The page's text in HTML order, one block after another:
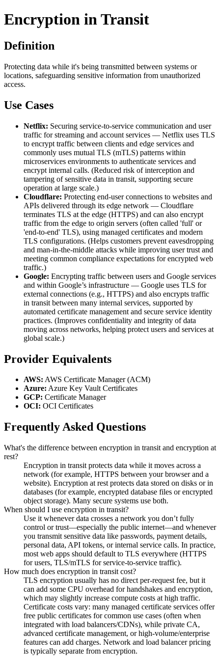
Encryption in Transit
Definition
Protecting data while it's being transmitted between systems or
locations, safeguarding sensitive information from unauthorized
access.
Use Cases
Netflix: Securing service-to-service communication and user
traffic for streaming and account services — Netflix uses TLS
to encrypt traffic between clients and edge services and
commonly uses mutual TLS (mTLS) patterns within
microservices environments to authenticate services and
encrypt internal calls. (Reduced risk of interception and
tampering of sensitive data in transit, supporting secure
operation at large scale.)
Cloudflare: Protecting end-user connections to websites and
APIs delivered through its edge network — Cloudflare
terminates TLS at the edge (HTTPS) and can also encrypt
traffic from the edge to origin servers (often called 'full' or
'end-to-end' TLS), using managed certificates and modern
TLS configurations. (Helps customers prevent eavesdropping
and man-in-the-middle attacks while improving user trust and
meeting common compliance expectations for encrypted web
traffic.)
Google: Encrypting traffic between users and Google services
and within Google’s infrastructure — Google uses TLS for
external connections (e.g., HTTPS) and also encrypts traffic
in transit between many internal services, supported by
automated certificate management and secure service identity
practices. (Improves confidentiality and integrity of data
moving across networks, helping protect users and services at
global scale.)
Provider Equivalents
AWS: AWS Certificate Manager (ACM)
Azure: Azure Key Vault Certificates
GCP: Certificate Manager
OCI: OCI Certificates
Frequently Asked Questions
What's the difference between encryption in transit and encryption at
rest?
Encryption in transit protects data while it moves across a
network (for example, HTTPS between your browser and a
website). Encryption at rest protects data stored on disks or in
databases (for example, encrypted database files or encrypted
object storage). Many secure systems use both.
When should I use encryption in transit?
Use it whenever data crosses a network you don’t fully
control or trust—especially the public internet—and whenever
you transmit sensitive data like passwords, payment details,
personal data, API tokens, or internal service calls. In practice,
most web apps should default to TLS everywhere (HTTPS
for users, TLS/mTLS for service-to-service traffic).
How much does encryption in transit cost?
TLS encryption usually has no direct per-request fee, but it
can add some CPU overhead for handshakes and encryption,
which may slightly increase compute costs at high traffic.
Certificate costs vary: many managed certificate services offer
free public certificates for common use cases (often when
integrated with load balancers/CDNs), while private CA,
advanced certificate management, or high-volume/enterprise
features can add charges. Network and load balancer pricing
is typically separate from encryption.